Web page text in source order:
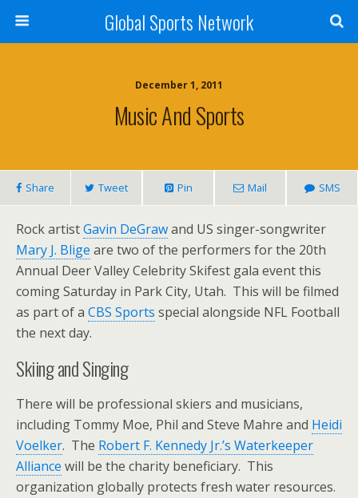
Global Sports Network
December 1, 2011
Music And Sports
Share Tweet Pin Mail SMS
Rock artistGavin DeGrawand US singer-songwriter
Mary J. Blige are two of the performers for the 20th
Annual Deer Valley Celebrity Skifest gala event this
coming Saturday in Park City, Utah. This will be filmed
as part of a CBS Sports special alongside NFL Football
the next day.
Skiing and Singing
There will be professional skiers and musicians,
including Tommy Moe, Phil and Steve Mahre and Heidi
Voelker. The Robert F. Kennedy Jr.’s Waterkeeper
Alliance will be the charity beneficiary. This
organization globally protects fresh water resources.